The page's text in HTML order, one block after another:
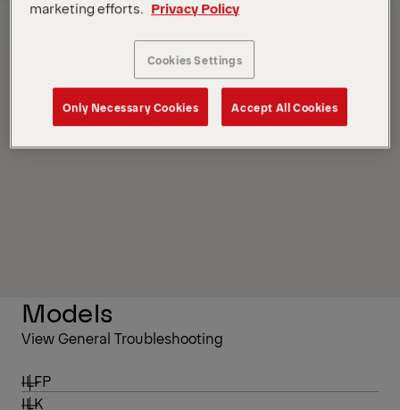
Overview Contacts
Models
View General Troubleshooting
ILFP
ILK
marketing efforts. Privacy Policy
Cookies Settings
Only Necessary Cookies Accept All Cookies